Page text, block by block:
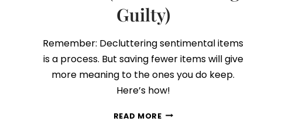
Guilty)
Remember: Decluttering sentimental items
is a process. But saving fewer items will give
more meaning to the ones you do keep.
Here’s how!
READ MOREHOW